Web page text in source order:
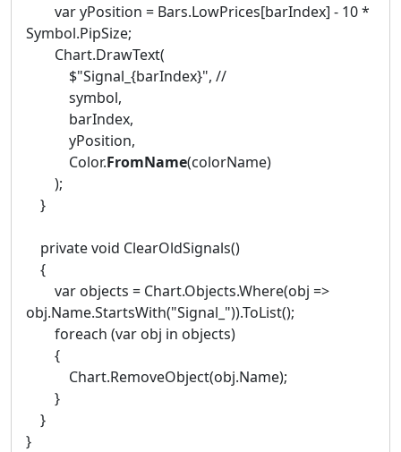
var yPosition = Bars.LowPrices[barIndex] - 10 *
Symbol.PipSize;
Chart.DrawText(
$"Signal_{barIndex}", //
symbol,
barIndex,
yPosition,
Color.FromName(colorName)
);
}
private void ClearOldSignals()
{
var objects = Chart.Objects.Where(obj =>
obj.Name.StartsWith("Signal_")).ToList();
foreach (var obj in objects)
{
Chart.RemoveObject(obj.Name);
}
}
}